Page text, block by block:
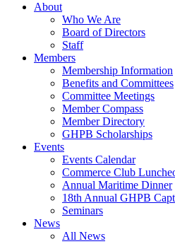
About
Who We Are
Board of Directors
Staff
Members
Membership Information
Benefits and Committees
Committee Meetings
Member Compass
Member Directory
GHPB Scholarships
Events
Events Calendar
Commerce Club
Annual Maritime Dinner
18th Annual GHPB
Seminars
News
All News